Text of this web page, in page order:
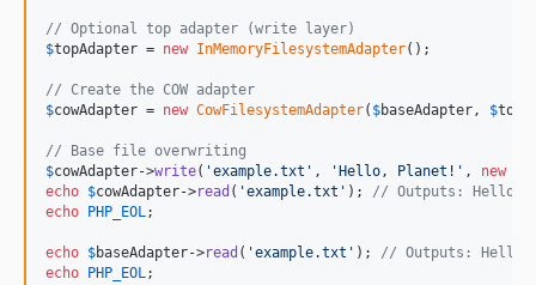
// Optional top adapter (write layer)
$topAdapter = new InMemoryFilesystemAdapter();
// Create the COW adapter
$cowAdapter = new CowFilesystemAdapter( $baseAdapter , $
// Base file overwriting
$cowAdapter->write( 'example.txt ' , 'Hello, Planet! ' , new
echo $cowAdapter->read ( 'example.txt ' ); // Outputs: Hello,
echo PHP_EOL ;
echo $baseAdapter->read ( 'example.txt ' ); // Outputs: Hello,
echo PHP_EOL ;